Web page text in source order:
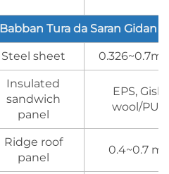
Babban Tura da Saran Gidan
Steel sheet
Insulated
sandwich
panel
EPS,
wool/PU/
Ridge roof
panel
0.4~0.7